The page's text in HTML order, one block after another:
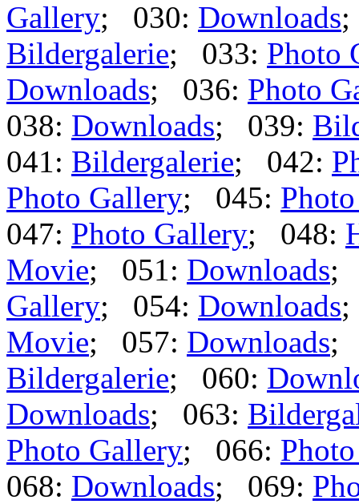
Gallery; 030: Downloads
Bildergalerie; 033: Photo
Downloads; 036: Photo
038: Downloads; 039:
041: Bildergalerie; 042:
Photo Gallery; 045:
047: Photo Gallery; 048:
Movie; 051: Downloads;
Gallery; 054: Downloads
Movie; 057: Downloads;
Bildergalerie; 060:
Downloads; 063:
Photo Gallery; 066:
068: Downloads; 069: